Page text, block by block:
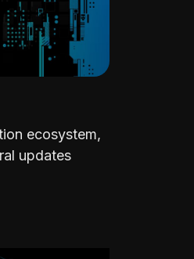
ecosystem,
updates